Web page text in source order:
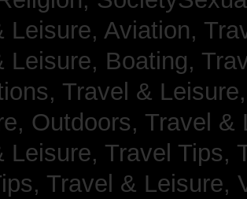
Leisure, Aviation,
Leisure, Boating,
Travel &
Outdoors, Travel &
Leisure, Travel Tips,
Travel & Leisure,